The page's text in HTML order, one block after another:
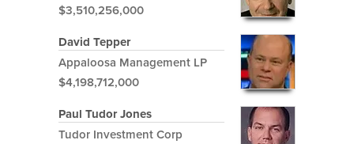
$3,510,256,000
David Tepper
Appaloosa Management LP
$4,198,712,000
Paul Tudor Jones
Tudor Investment Corp